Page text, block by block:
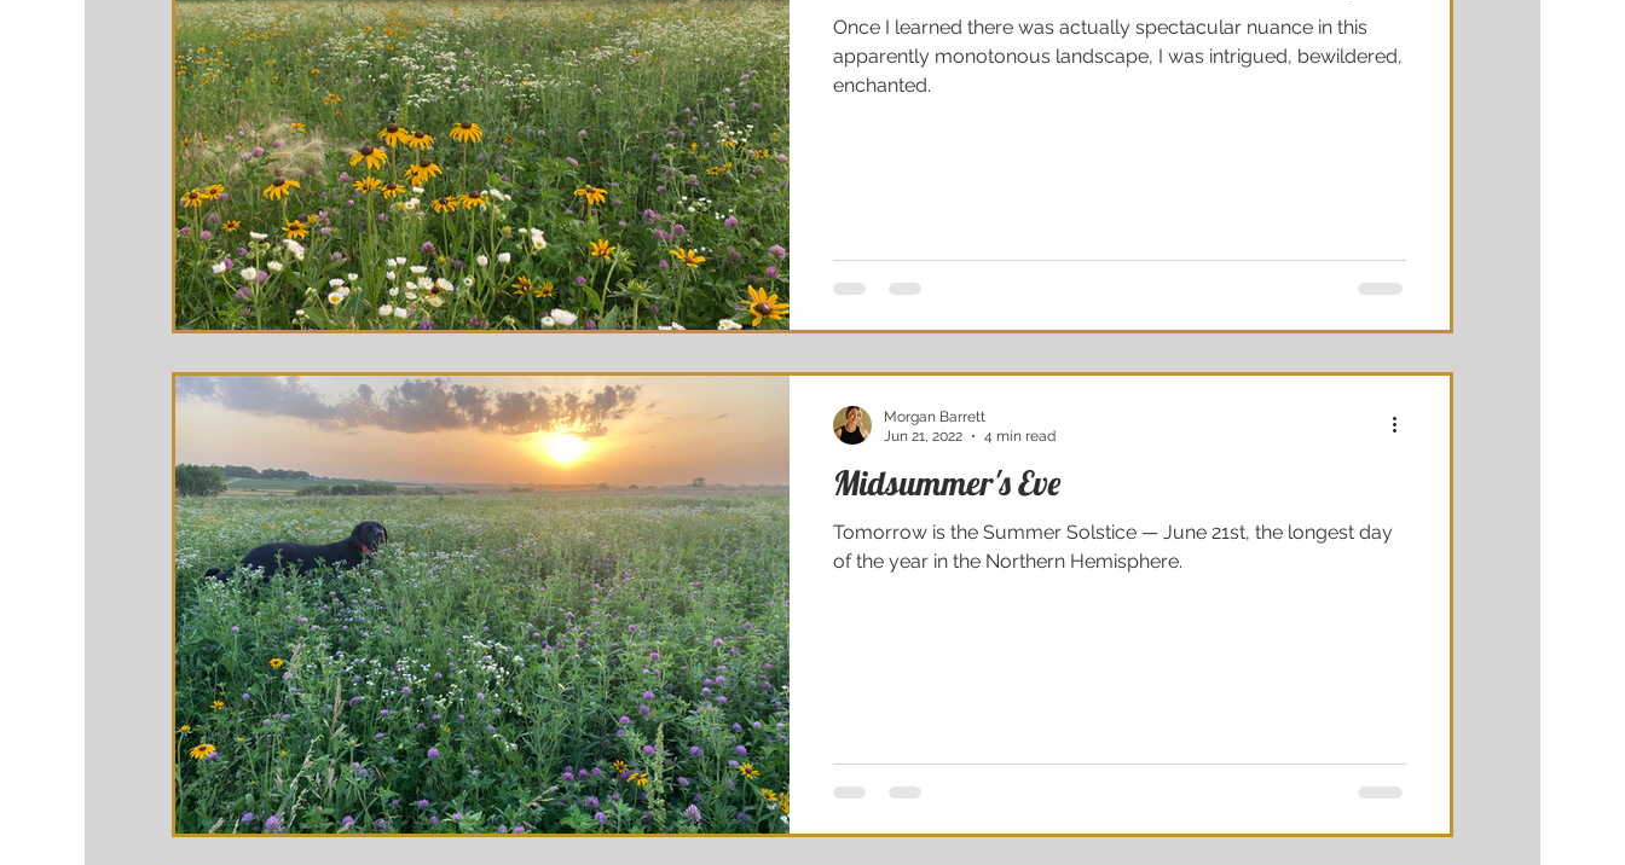
Once I learned there was actually spectacular nuance in this
apparently monotonous landscape, I was intrigued, bewildered,
enchanted.
Midsummer's Eve
Tomorrow is the Summer Solstice — June 21st, the longest day
of the year in the Northern Hemisphere.
Morgan Barrett
Jun 21, 2022
4 min read